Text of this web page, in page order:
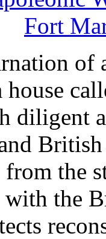
diligent
from the
the